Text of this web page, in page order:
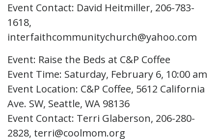
Event Contact: David Heitmiller, 206-783-
1618,
interfaithcommunitychurch@yahoo.com
Event: Raise the Beds at C&P Coffee
Event Time: Saturday, February 6, 10:00 am
Event Location: C&P Coffee, 5612 California
Ave. SW, Seattle, WA 98136
Event Contact: Terri Glaberson, 206-280-
2828, terri@coolmom.org